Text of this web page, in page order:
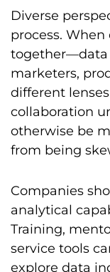
Diverse
process.
together—data
marketers,
different
collaboration
otherwise be
from being
Companies
analytical
Training,
service tools
explore data